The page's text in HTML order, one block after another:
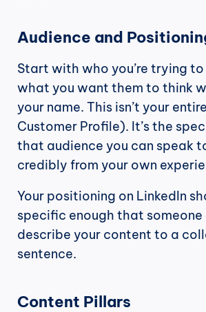
Audience and
Start with who you’re trying
what you want them to think
your name. This isn’t your
Customer Profile). It’s the
that audience you can speak
credibly from your own
Your positioning on LinkedIn
specific enough that someone
describe your content to a
sentence.
Content Pillars